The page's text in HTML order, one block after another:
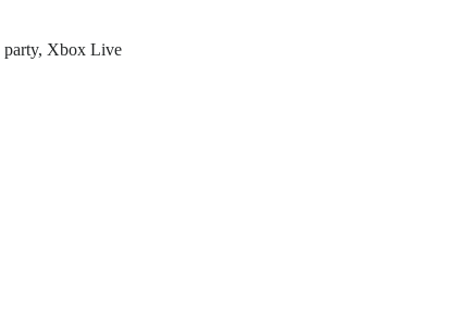
party, Xbox Live